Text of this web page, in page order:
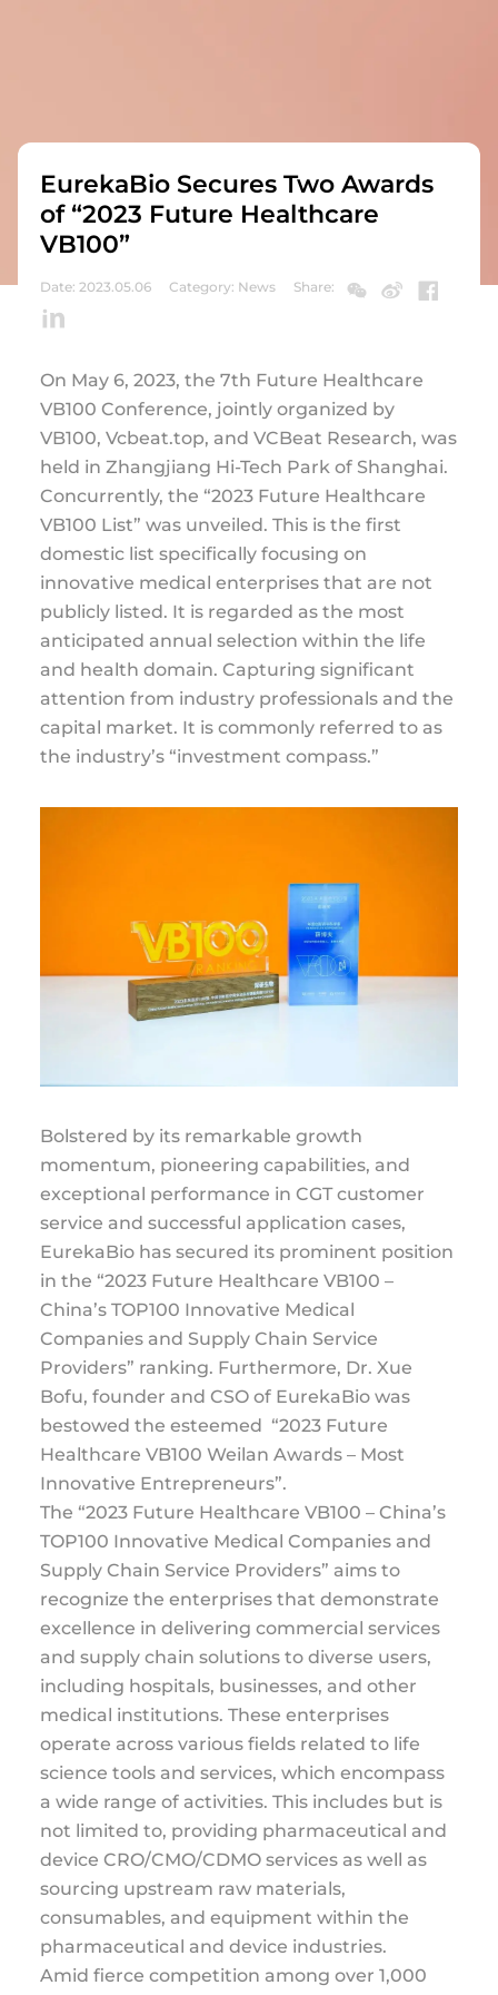
EurekaBio Secures Two Awards
of “2023 Future Healthcare
VB100”
Date: 2023.05.06 Category: News Share:
On May 6, 2023, the 7th Future Healthcare
VB100 Conference, jointly organized by
VB100, Vcbeat.top, and VCBeat Research, was
held in Zhangjiang Hi-Tech Park of Shanghai.
Concurrently, the “2023 Future Healthcare
VB100 List” was unveiled. This is the first
domestic list specifically focusing on
innovative medical enterprises that are not
publicly listed. It is regarded as the most
anticipated annual selection within the life
and health domain. Capturing significant
attention from industry professionals and the
capital market. It is commonly referred to as
the industry’s “investment compass.”
Bolstered by its remarkable growth
momentum, pioneering capabilities, and
exceptional performance in CGT customer
service and successful application cases,
EurekaBio has secured its prominent position
in the “2023 Future Healthcare VB100 –
China’s TOP100 Innovative Medical
Companies and Supply Chain Service
Providers” ranking. Furthermore, Dr. Xue
Bofu, founder and CSO of EurekaBio was
bestowed the esteemed “2023 Future
Healthcare VB100 Weilan Awards – Most
Innovative Entrepreneurs”.
The “2023 Future Healthcare VB100 – China’s
TOP100 Innovative Medical Companies and
Supply Chain Service Providers” aims to
recognize the enterprises that demonstrate
excellence in delivering commercial services
and supply chain solutions to diverse users,
including hospitals, businesses, and other
medical institutions. These enterprises
operate across various fields related to life
science tools and services, which encompass
a wide range of activities. This includes but is
not limited to, providing pharmaceutical and
device CRO/CMO/CDMO services as well as
sourcing upstream raw materials,
consumables, and equipment within the
pharmaceutical and device industries.
Amid fierce competition among over 1,000